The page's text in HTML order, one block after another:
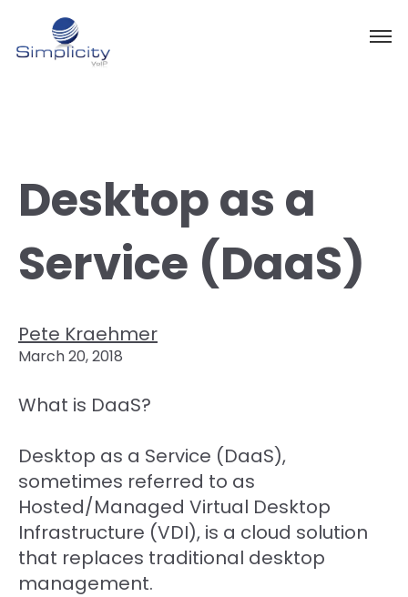
Desktop as a
Service (DaaS)
Pete Kraehmer
March 20, 2018
What is DaaS?
Desktop as a Service (DaaS),
sometimes referred to as
Hosted/Managed Virtual Desktop
Infrastructure (VDI), is a cloud solution
that replaces traditional desktop
management.